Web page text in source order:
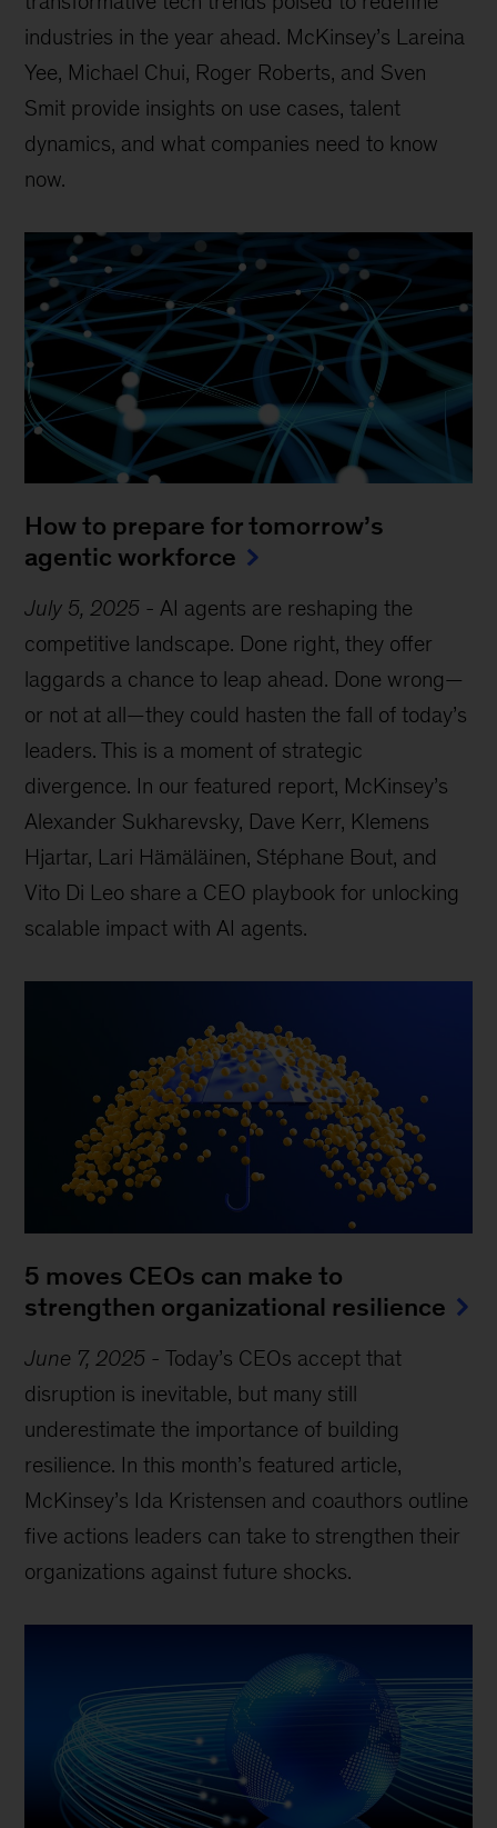
industries in the year ahead. McKinsey’s Lareina
Yee, Michael Chui, Roger Roberts, and Sven
Smit provide insights on use cases, talent
dynamics, and what companies need to know
now.
How to prepare for tomorrow’s
agentic workforce
July 5, 2025 - AI agents are reshaping the
competitive landscape. Done right, they offer
laggards a chance to leap ahead. Done wrong—
or not at all—they could hasten the fall of today’s
leaders. This is a moment of strategic
divergence. In our featured report, McKinsey’s
Alexander Sukharevsky, Dave Kerr, Klemens
Hjartar, Lari Hämäläinen, Stéphane Bout, and
Vito Di Leo share a CEO playbook for unlocking
scalable impact with AI agents.
5 moves CEOs can make to
strengthen organizational resilience
June 7, 2025 -Today’s CEOs accept that
disruption is inevitable, but many still
underestimate the importance of building
resilience. In this month’s featured article,
McKinsey’s Ida Kristensen and coauthors outline
five actions leaders can take to strengthen their
organizations against future shocks.